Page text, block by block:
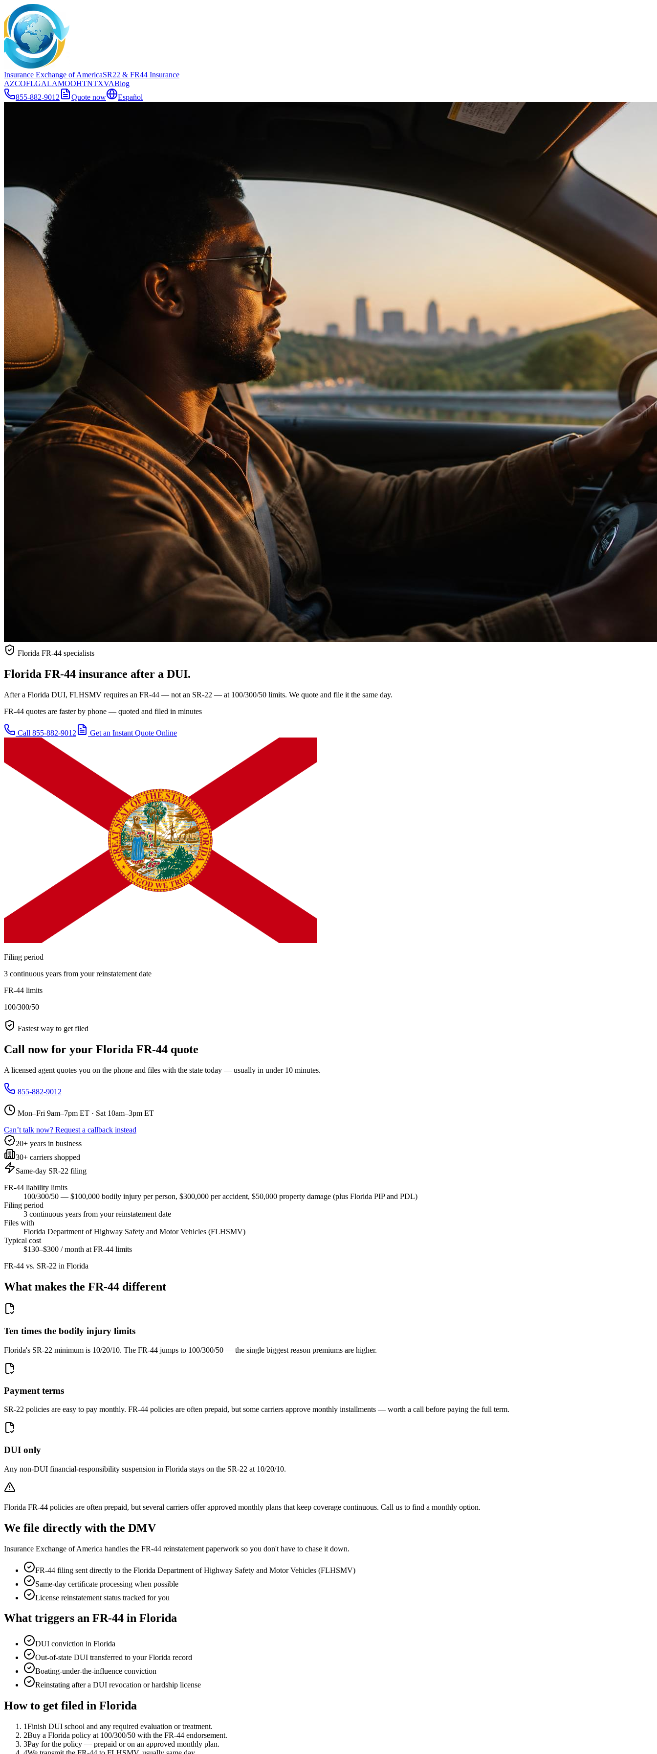
Insurance Exchange of AmericaSR22 & FR44 Insurance
AZCOFLGALAMOOHTNTXVABlog
855-882-9012
Quote now Español
Florida FR-44 specialists
Florida FR-44 insurance after a DUI.
After a Florida DUI, FLHSMV requires an FR-44 — not an SR-22 — at 100/300/50 limits. We quote and file it the same day.
FR-44 quotes are faster by phone — quoted and filed in minutes
Call 855-882-9012 Get an Instant Quote Online
Filing period
3 continuous years from your reinstatement date
FR-44 limits
100/300/50
Fastest way to get filed
Call now for your Florida FR-44 quote
A licensed agent quotes you on the phone and files with the state today — usually in under 10 minutes.
855-882-9012
Mon–Fri 9am–7pm ET · Sat 10am–3pm ET
Can’t talk now? Request a callback instead
20+ years in business
30+ carriers shopped
Same-day SR-22 filing
FR-44 liability limits
100/300/50 — $100,000 bodily injury per person, $300,000 per accident, $50,000 property damage (plus Florida PIP and PDL)
Filing period
3 continuous years from your reinstatement date
Files with
Florida Department of Highway Safety and Motor Vehicles (FLHSMV)
Typical cost
$130–$300 / month at FR-44 limits
FR-44 vs. SR-22 in Florida
What makes the FR-44 different
Ten times the bodily injury limits
Florida's SR-22 minimum is 10/20/10. The FR-44 jumps to 100/300/50 — the single biggest reason premiums are higher.
Payment terms
SR-22 policies are easy to pay monthly. FR-44 policies are often prepaid, but some carriers approve monthly installments — worth a call before paying the full term.
DUI only
Any non-DUI financial-responsibility suspension in Florida stays on the SR-22 at 10/20/10.
Florida FR-44 policies are often prepaid, but several carriers offer approved monthly plans that keep coverage continuous. Call us to find a monthly option.
We file directly with the DMV
Insurance Exchange of America handles the FR-44 reinstatement paperwork so you don't have to chase it down.
FR-44 filing sent directly to the Florida Department of Highway Safety and Motor Vehicles (FLHSMV)
Same-day certificate processing when possible
License reinstatement status tracked for you
What triggers an FR-44 in Florida
DUI conviction in Florida
Out-of-state DUI transferred to your Florida record
Boating-under-the-influence conviction
Reinstating after a DUI revocation or hardship license
How to get filed in Florida
1Finish DUI school and any required evaluation or treatment.
2Buy a Florida policy at 100/300/50 with the FR-44 endorsement.
3Pay for the policy — prepaid or on an approved monthly plan.